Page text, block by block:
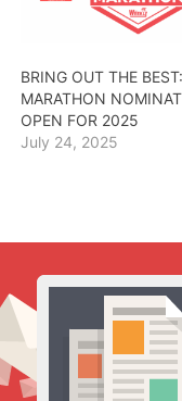
BRING OUT THE
MARATHON
OPEN FOR 2025
July 24, 2025